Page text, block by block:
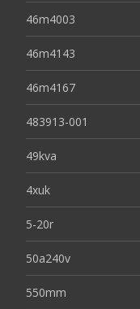
46m4003
46m4143
46m4167
483913-001
49kva
4xuk
5-20r
50a240v
550mm